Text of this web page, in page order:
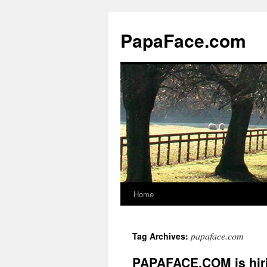
content
PapaFace.com
Home
Tag Archives: papaface.com
PAPAFACE.COM is